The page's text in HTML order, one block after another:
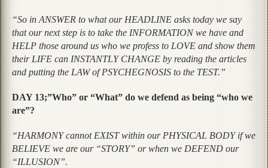
“So in ANSWER to what our HEADLINE asks today we say
that our next step is to take the INFORMATION we have and
HELP those around us who we profess to LOVE and show them
their LIFE can INSTANTLY CHANGE by reading the articles
and putting the LAW of PSYCHEGNOSIS to the TEST.”
DAY 13;”Who” or “What” do we defend as being “who we
are”?
“HARMONY cannot EXIST within our PHYSICAL BODY if we
BELIEVE we are our “STORY” or when we DEFEND our
“ILLUSION”.